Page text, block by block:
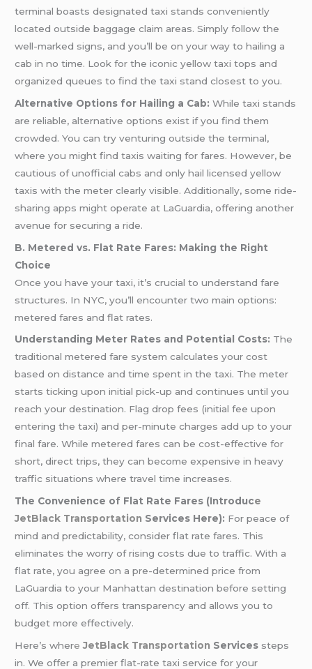
terminal boasts designated taxi stands conveniently
located outside baggage claim areas. Simply follow the
well-marked signs, and you’ll be on your way to hailing a
cab in no time. Look for the iconic yellow taxi tops and
organized queues to find the taxi stand closest to you.
Alternative Options for Hailing a Cab: While taxi stands
are reliable, alternative options exist if you find them
crowded. You can try venturing outside the terminal,
where you might find taxis waiting for fares. However, be
cautious of unofficial cabs and only hail licensed yellow
taxis with the meter clearly visible. Additionally, some ride-
sharing apps might operate at LaGuardia, offering another
avenue for securing a ride.
B. Metered vs. Flat Rate Fares: Making the Right
Choice
Once you have your taxi, it’s crucial to understand fare
structures. In NYC, you’ll encounter two main options:
metered fares and flat rates.
Understanding Meter Rates and Potential Costs: The
traditional metered fare system calculates your cost
based on distance and time spent in the taxi. The meter
starts ticking upon initial pick-up and continues until you
reach your destination. Flag drop fees (initial fee upon
entering the taxi) and per-minute charges add up to your
final fare. While metered fares can be cost-effective for
short, direct trips, they can become expensive in heavy
traffic situations where travel time increases.
The Convenience of Flat Rate Fares (Introduce
JetBlack Transportation Services Here): For peace of
mind and predictability, consider flat rate fares. This
eliminates the worry of rising costs due to traffic. With a
flat rate, you agree on a pre-determined price from
LaGuardia to your Manhattan destination before setting
off. This option offers transparency and allows you to
budget more effectively.
Here’s whereJetBlack Transportation Services steps
in. We offer a premier flat-rate taxi service for your